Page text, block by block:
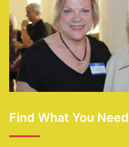
Find What You Need